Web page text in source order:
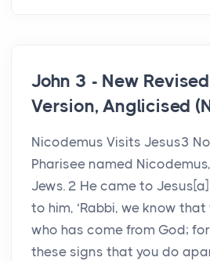
John 3 - New
Version, Anglicised
Nicodemus Visits Jesus3
Pharisee named
Jews. 2 He came to
to him, ‘Rabbi, we know
who has come from God;
these signs that you do